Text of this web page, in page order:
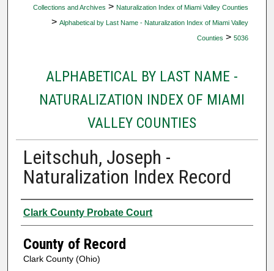
Collections and Archives > Naturalization Index of Miami Valley Counties
> Alphabetical by Last Name - Naturalization Index of Miami Valley
Counties > 5036
ALPHABETICAL BY LAST NAME -
NATURALIZATION INDEX OF MIAMI
VALLEY COUNTIES
Leitschuh, Joseph -
Naturalization Index Record
Authors
Clark County Probate Court
County of Record
Clark County (Ohio)